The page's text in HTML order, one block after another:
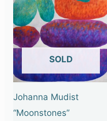
OUT OF STOCK
Johanna Mudist
“Moonstones”